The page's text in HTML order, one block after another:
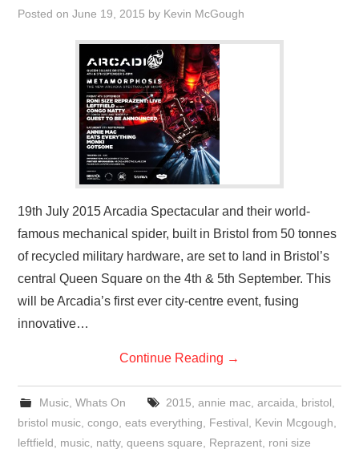
Posted onJune 19, 2015 by Kevin McGough
19th July 2015 Arcadia Spectacular and their world-
famous mechanical spider, built in Bristol from 50 tonnes
of recycled military hardware, are set to land in Bristol’s
central Queen Square on the 4th & 5th September. This
will be Arcadia’s first ever city-centre event, fusing
innovative…
Continue Reading →
Music, Whats On 2015 annie mac, arcaida bristol
bristol music ,congo ,eats everything Festival Kevin Mcgough
leftfield
music natty,queens square Reprazent roni size